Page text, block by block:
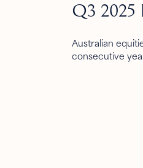
Q3
Australian
consecutive